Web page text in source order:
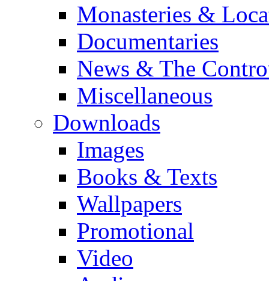
Monasteries &
Documentaries
News & The
Miscellaneous
Downloads
Images
Books & Texts
Wallpapers
Promotional
Video